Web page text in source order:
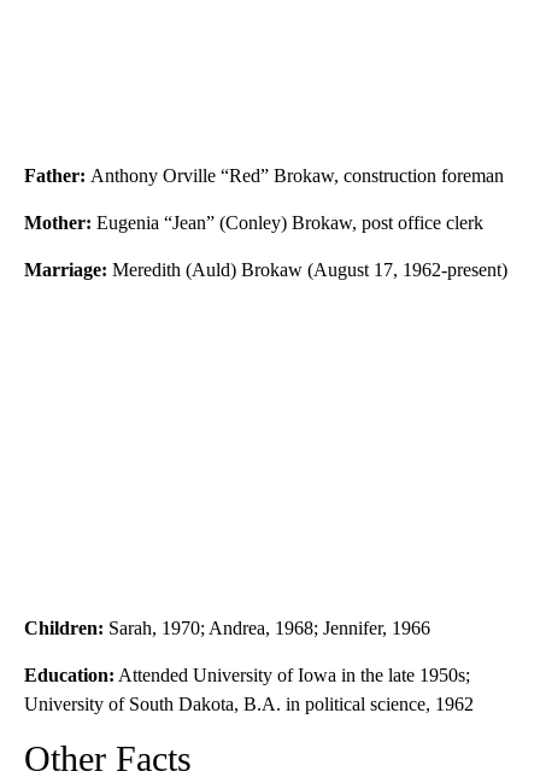
Father: Anthony Orville “Red” Brokaw, construction foreman
Mother: Eugenia “Jean” (Conley) Brokaw, post office clerk
Marriage: Meredith (Auld) Brokaw (August 17, 1962-present)
Children: Sarah, 1970; Andrea, 1968; Jennifer, 1966
Education: Attended University of Iowa in the late 1950s;
University of South Dakota, B.A. in political science, 1962
Other Facts